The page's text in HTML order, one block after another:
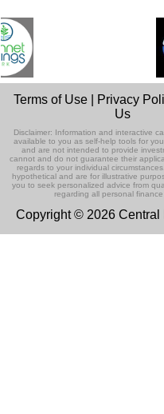
Terms of Use Privacy
Us
Disclaimer: Information and interactive
available to you as self-help tools for
and are not intended to provide
cannot and do not guarantee their
regards to your individual
hypothetical and are for illustrative
you to seek personalized advice from
regarding all personal finance
Copyright © 2026 Central